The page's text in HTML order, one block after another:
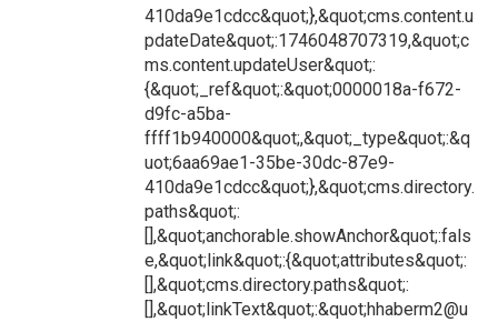
410da9e1cdcc&quot;},&quot;cms.content.u
pdateDate&quot;:1746048707319,&quot;c
ms.content.updateUser&quot;:
{&quot;_ref&quot;:&quot;0000018a-f672-
d9fc-a5ba-
ffff1b940000&quot;,&quot;_type&quot;:&q
uot;6aa69ae1-35be-30dc-87e9-
410da9e1cdcc&quot;},&quot;cms.directory.
paths&quot;:
[],&quot;anchorable.showAnchor&quot;:fals
e,&quot;link&quot;:{&quot;attributes&quot;:
[],&quot;cms.directory.paths&quot;:
[],&quot;linkText&quot;:&quot;hhaberm2@u